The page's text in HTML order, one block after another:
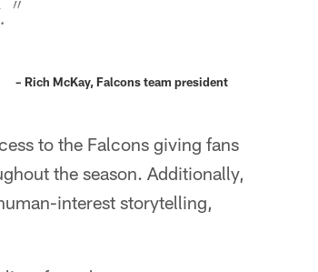
– Rich McKay, Falcons team president
to the Falcons giving fans
the season. Additionally,
interest storytelling,